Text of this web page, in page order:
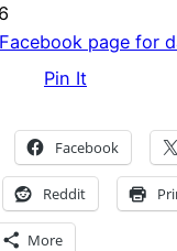
page for
Pin It
Facebook
Reddit
More